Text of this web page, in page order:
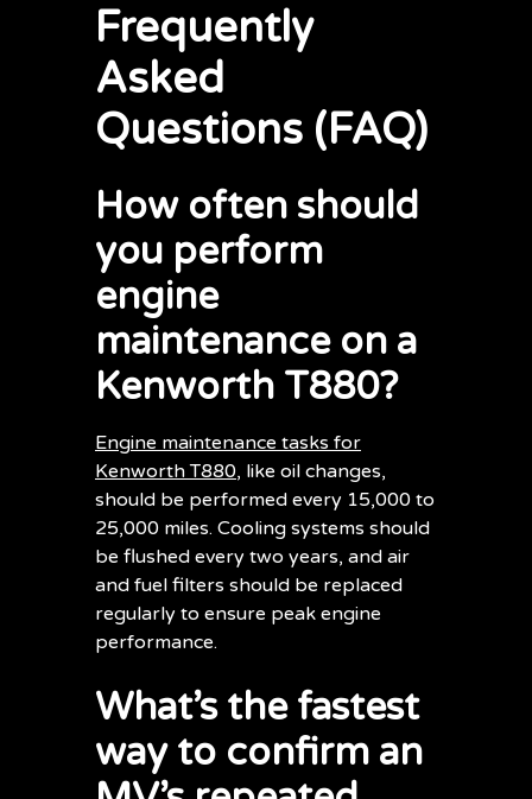
Frequently
Asked
Questions (FAQ)
How often should
you perform
engine
maintenance on a
Kenworth T880?
Engine maintenance tasks for
Kenworth T880, like oil changes,
should be performed every 15,000 to
25,000 miles. Cooling systems should
be flushed every two years, and air
and fuel filters should be replaced
regularly to ensure peak engine
performance.
What’s the fastest
way to confirm an